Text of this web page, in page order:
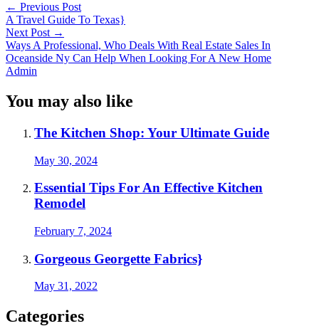
← Previous Post
A Travel Guide To Texas}
Next Post →
Ways A Professional, Who Deals With Real Estate Sales In
Oceanside Ny Can Help When Looking For A New Home
Admin
You may also like
The Kitchen Shop: Your Ultimate Guide
May 30, 2024
Essential Tips For An Effective Kitchen
Remodel
February 7, 2024
Gorgeous Georgette Fabrics}
May 31, 2022
Categories